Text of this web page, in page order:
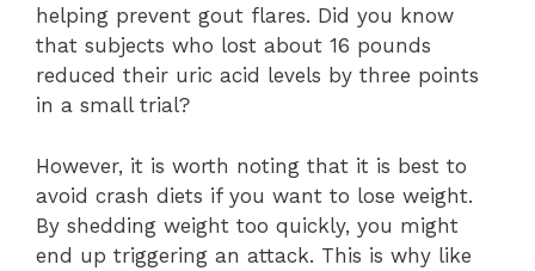
helping prevent gout flares. Did you know
that subjects who lost about 16 pounds
reduced their uric acid levels by three points
in a small trial?
However, it is worth noting that it is best to
avoid crash diets if you want to lose weight.
By shedding weight too quickly, you might
end up triggering an attack. This is why like